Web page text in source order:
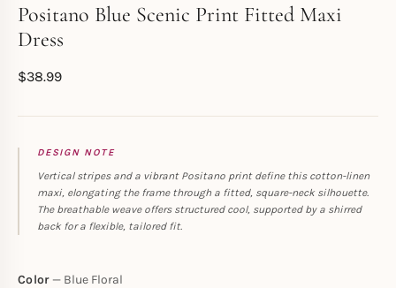
Toperth
Positano Blue Scenic Print Fitted Maxi
Dress
$38.99
DESIGN NOTE
Vertical stripes and a vibrant Positano print define this cotton-linen
maxi, elongating the frame through a fitted, square-neck silhouette.
The breathable weave offers structured cool, supported by a shirred
back for a flexible, tailored fit.
Color Blue Floral